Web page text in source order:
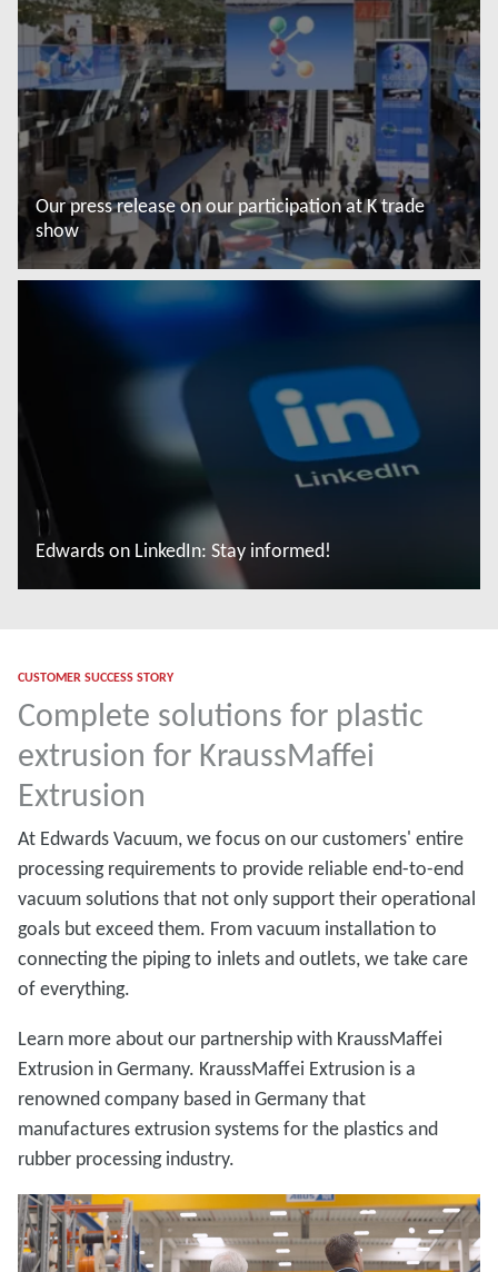
Our press release on our participation at K trade
show
Edwards on LinkedIn: Stay informed!
CUSTOMER SUCCESS STORY
Complete solutions for plastic
extrusion for KraussMaffei
Extrusion
At Edwards Vacuum, we focus on our customers' entire
processing requirements to provide reliable end-to-end
vacuum solutions that not only support their operational
goals but exceed them. From vacuum installation to
connecting the piping to inlets and outlets, we take care
of everything.
Learn more about our partnership with KraussMaffei
Extrusion in Germany. KraussMaffei Extrusion is a
renowned company based in Germany that
manufactures extrusion systems for the plastics and
rubber processing industry.